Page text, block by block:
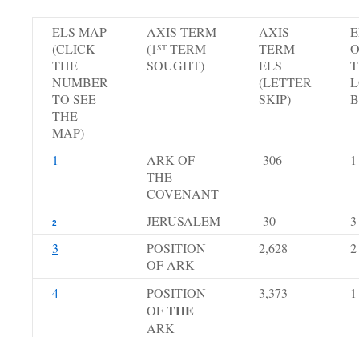
ELS MAP
(CLICK
THE
NUMBER
TO SEE
THE
MAP)
AXIS TERM
(1 ST TERM
SOUGHT)
AXIS
TERM
ELS
(LETTER
SKIP)
1
ARK OF
THE
COVENANT
-306 1
2 JERUSALEM -30
3
3
POSITION
OF ARK
2,628 2
4
POSITION
OFTHE
ARK
3,373 1